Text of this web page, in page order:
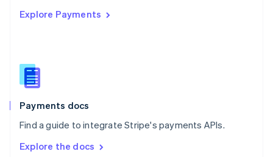
Explore Payments
Payments docs
Find a guide to integrate Stripe's payments APIs.
Explore the docs
Singapore
Slovenia
English
Spain
EspañolEnglish
SvenskaEnglish
DeutschFrançais Italiano